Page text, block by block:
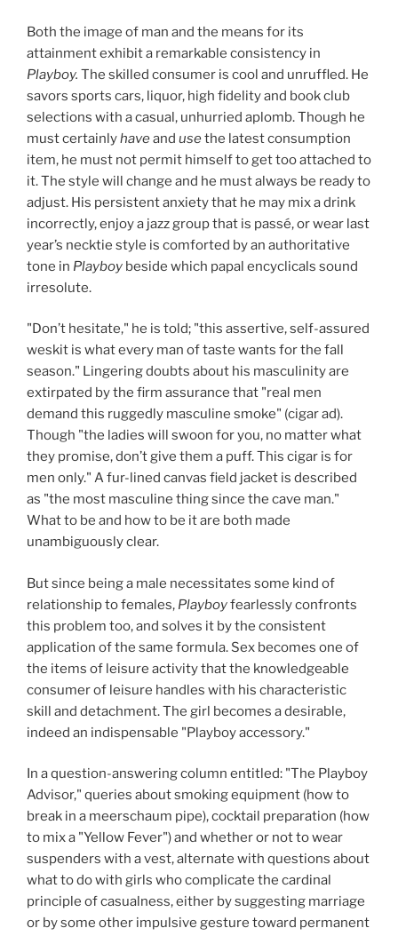
Both the image of man and the means for its
attainment exhibit a remarkable consistency in
Playboy. The skilled consumer is cool and unruffled. He
savors sports cars, liquor, high fidelity and book club
selections with a casual, unhurried aplomb. Though he
must certainlyhaveand usethe latest consumption
item, he must not permit himself to get too attached to
it. The style will change and he must always be ready to
adjust. His persistent anxiety that he may mix a drink
incorrectly, enjoy a jazz group that is passé, or wear last
year’s necktie style is comforted by an authoritative
tone in Playboy beside which papal encyclicals sound
irresolute.
"Don’t hesitate," he is told; "this assertive, self-assured
weskit is what every man of taste wants for the fall
season." Lingering doubts about his masculinity are
extirpated by the firm assurance that "real men
demand this ruggedly masculine smoke" (cigar ad).
Though "the ladies will swoon for you, no matter what
they promise, don’t give them a puff. This cigar is for
men only." A fur-lined canvas field jacket is described
as "the most masculine thing since the cave man."
What to be and how to be it are both made
unambiguously clear.
But since being a male necessitates some kind of
relationship to females, Playboyfearlessly confronts
this problem too, and solves it by the consistent
application of the same formula. Sex becomes one of
the items of leisure activity that the knowledgeable
consumer of leisure handles with his characteristic
skill and detachment. The girl becomes a desirable,
indeed an indispensable "Playboy accessory."
In a question-answering column entitled: "The Playboy
Advisor," queries about smoking equipment (how to
break in a meerschaum pipe), cocktail preparation (how
to mix a "Yellow Fever") and whether or not to wear
suspenders with a vest, alternate with questions about
what to do with girls who complicate the cardinal
principle of casualness, either by suggesting marriage
or by some other impulsive gesture toward permanent